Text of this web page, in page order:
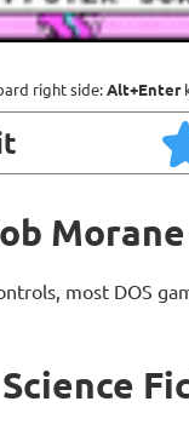
right side:Alt+Enter
most DOS